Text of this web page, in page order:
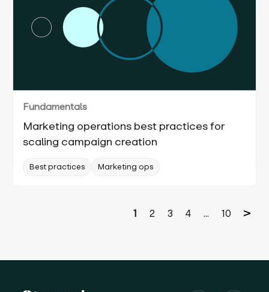
Fundamentals
Marketing operations best practices for
scaling campaign creation
Best practices Marketing ops
1 2 3 4 ... 10